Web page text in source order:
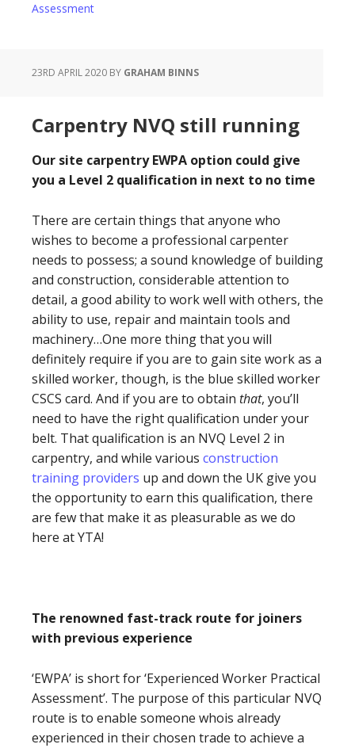
Assessment
23RD APRIL 2020 BY GRAHAM BINNS
Carpentry NVQ still running
Our site carpentry EWPA option could give
you a Level 2 qualification in next to no time
There are certain things that anyone who
wishes to become a professional carpenter
needs to possess; a sound knowledge of building
and construction, considerable attention to
detail, a good ability to work well with others, the
ability to use, repair and maintain tools and
machinery…One more thing that you will
definitely require if you are to gain site work as a
skilled worker, though, is the blue skilled worker
CSCS card. And if you are to obtain that, you’ll
need to have the right qualification under your
belt. That qualification is an NVQ Level 2 in
carpentry, and while various construction
training providers up and down the UK give you
the opportunity to earn this qualification, there
are few that make it as pleasurable as we do
here at YTA!
The renowned fast-track route for joiners
with previous experience
‘EWPA’ is short for ‘Experienced Worker Practical
Assessment’. The purpose of this particular NVQ
route is to enable someone whois already
experienced in their chosen trade to achieve a